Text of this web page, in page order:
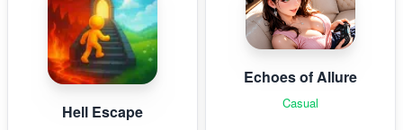
Hell Escape
Echoes of Allure
Casual